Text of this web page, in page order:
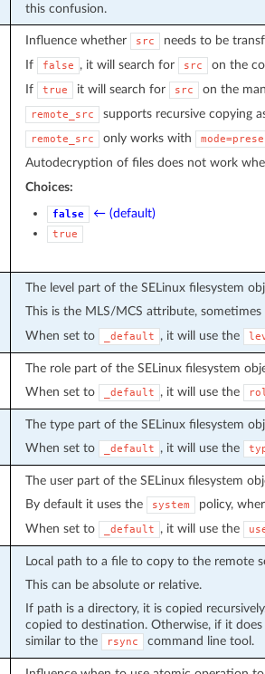
this confusion.
Influence whether src
needs to be
If
false , it will search for src
on the
If
true it will search for src on the
remote_src supports recursive copying
remote_src only works with
Autodecryption of files does not work
Choices:
false ← (default)
true
The level part of the SELinux filesystem
This is the MLS/MCS attribute,
When set to
_default , it will use the
The role part of the SELinux filesystem
When set to
_default , it will use the
The type part of the SELinux filesystem
When set to
_default , it will use the
The user part of the SELinux filesystem
By default it uses the
system
policy,
When set to
_default , it will use the
Local path to a file to copy to the remote
This can be absolute or relative.
If path is a directory, it is copied
copied to destination. Otherwise, if it
similar to the
rsync command line tool.